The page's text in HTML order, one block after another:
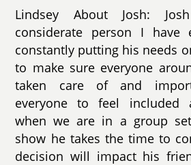
Lindsey About Josh:
considerate person I
constantly putting his needs
to make sure everyone
taken care of and
everyone to feel included
when we are in a group
show he takes the time to
decision will impact his